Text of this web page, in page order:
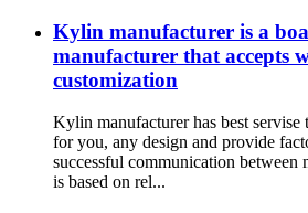
Kylin manufacturer is a
manufacturer that accepts
customization
Kylin manufacturer has best servise
for you, any design and provide
successful communication between
is based on rel...